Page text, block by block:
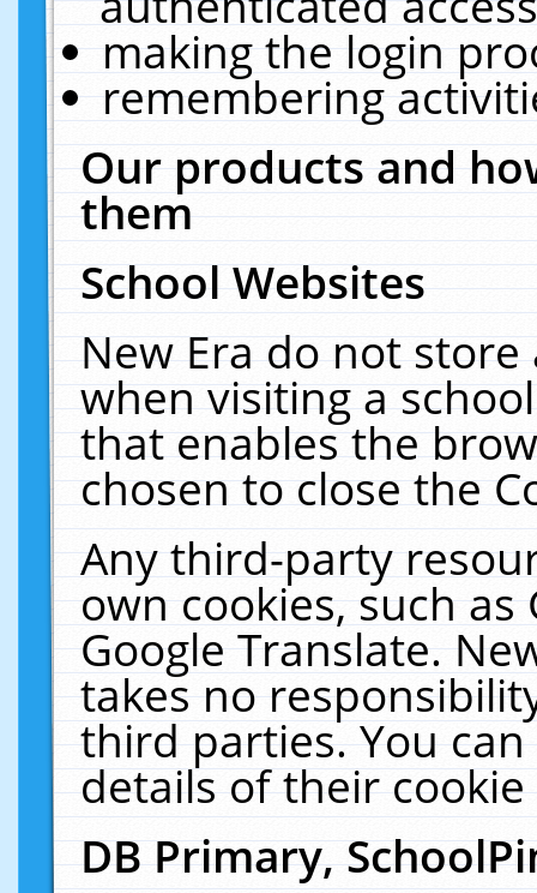
making the login
remembering
Our products and
them
School Websites
New Era do not
when visiting a
that enables the
chosen to close the
Any third-party
own cookies, such
Google Translate.
takes no
third parties. You
details of their
DB Primary,